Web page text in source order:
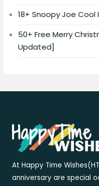
18+ Snoopy Joe
50+ Free Merry
Updated]
At Happy Time
anniversary are special